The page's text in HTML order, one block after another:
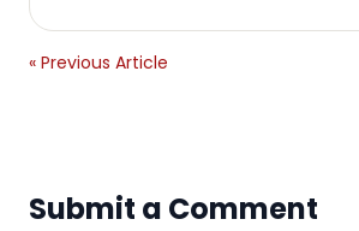
« Previous Article
Submit a Comment